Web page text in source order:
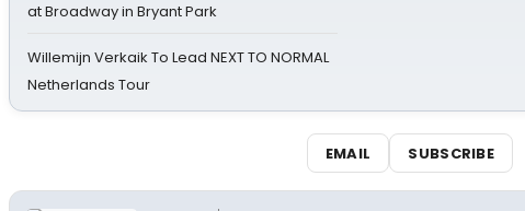
at Broadway in Bryant Park
Willemijn Verkaik To Lead NEXT TO NORMAL
Netherlands Tour
EMAIL SUBSCRIBE